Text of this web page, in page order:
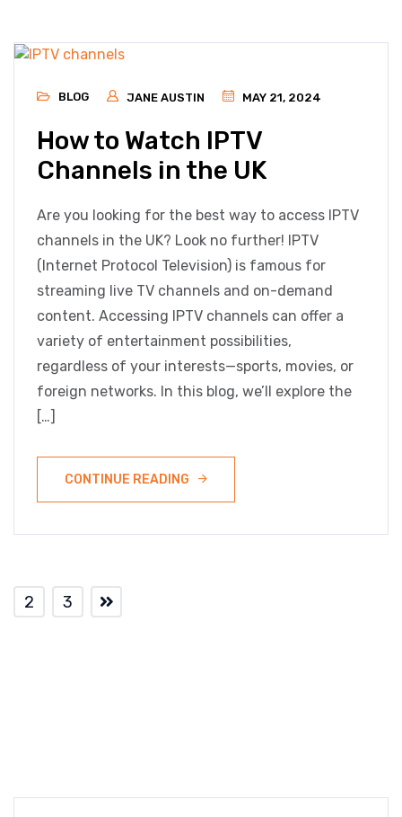
BLOG JANE AUSTIN MAY 21, 2024
How to Watch IPTV
Channels in the UK
Are you looking for the best way to access IPTV
channels in the UK? Look no further! IPTV
(Internet Protocol Television) is famous for
streaming live TV channels and on-demand
content. Accessing IPTV channels can offer a
variety of entertainment possibilities,
regardless of your interests—sports, movies, or
foreign networks. In this blog, we’ll explore the
[…]
CONTINUE READING
2 3